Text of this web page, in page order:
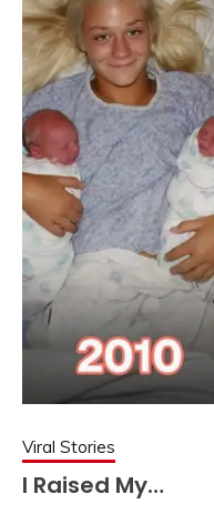
Viral Stories
I Raised My…